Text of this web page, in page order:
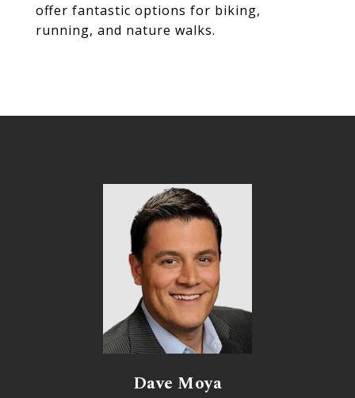
offer fantastic options for biking,
running, and nature walks.
Dave Moya